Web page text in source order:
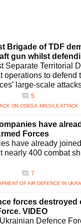
interception rate for
air defense
strategy. Recent
missiles. Such
resources
air defense tactics?
and tactical
with allies, Ukraine
advancements in air
technologies has
missile defense?
developing
a significant step
Brigade of TDF
gun whilst
Separate Territorial
operations to
large-scale
5
ON ODESA MISSILE ATTACK
have
Forces
have already
nearly 400 combat
7
OF AIR DEFENCE IN
forces
VIDEO
Defence